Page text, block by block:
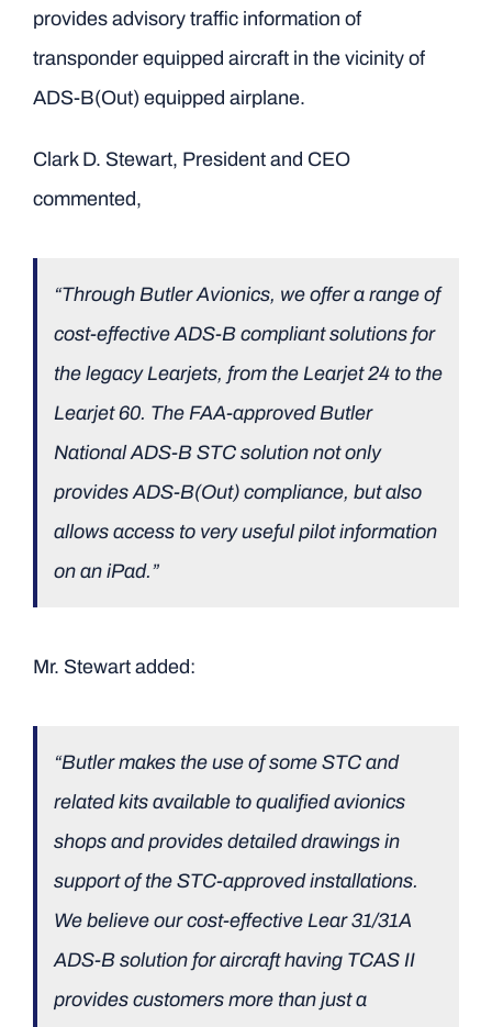
provides advisory traffic information of
transponder equipped aircraft in the vicinity of
ADS-B(Out) equipped airplane.
Clark D. Stewart, President and CEO
commented,
“Through Butler Avionics, we offer a range of
cost-effective ADS-B compliant solutions for
the legacy Learjets, from the Learjet 24 to the
Learjet 60. The FAA-approved Butler
National ADS-B STC solution not only
provides ADS-B(Out) compliance, but also
allows access to very useful pilot information
on an iPad.”
Mr. Stewart added:
“Butler makes the use of some STC and
related kits available to qualified avionics
shops and provides detailed drawings in
support of the STC-approved installations.
We believe our cost-effective Lear 31/31A
ADS-B solution for aircraft having TCAS II
provides customers more than just a